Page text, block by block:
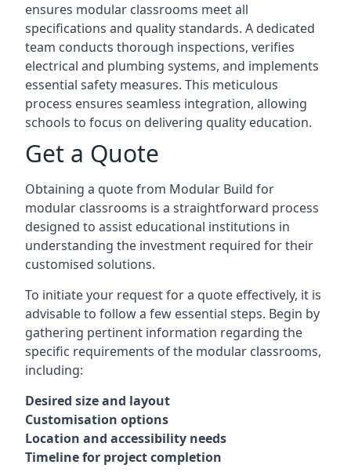
ensures modular classrooms meet all
specifications and quality standards. A dedicated
team conducts thorough inspections, verifies
electrical and plumbing systems, and implements
essential safety measures. This meticulous
process ensures seamless integration, allowing
schools to focus on delivering quality education.
Get a Quote
Obtaining a quote from Modular Build for
modular classrooms is a straightforward process
designed to assist educational institutions in
understanding the investment required for their
customised solutions.
To initiate your request for a quote effectively, it is
advisable to follow a few essential steps. Begin by
gathering pertinent information regarding the
specific requirements of the modular classrooms,
including:
Desired size and layout
Customisation options
Location and accessibility needs
Timeline for project completion